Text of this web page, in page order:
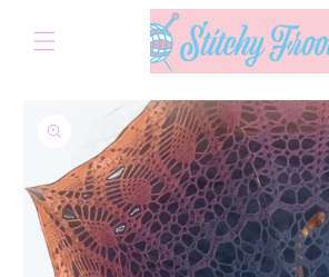
content
product
information